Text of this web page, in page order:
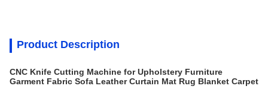
Product Description
CNC Knife Cutting Machine for Upholstery Furniture
Garment Fabric Sofa Leather Curtain Mat Rug Blanket Carpet